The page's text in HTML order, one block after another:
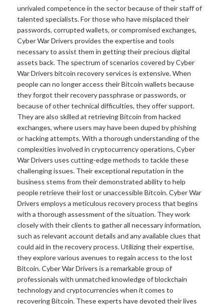
unrivaled competence in the sector because of their staff of
talented specialists. For those who have misplaced their
passwords, corrupted wallets, or compromised exchanges,
Cyber War Drivers provides the expertise and tools
necessary to assist them in getting their precious digital
assets back. The spectrum of scenarios covered by Cyber
War Drivers bitcoin recovery services is extensive. When
people can no longer access their Bitcoin wallets because
they forgot their recovery passphrase or passwords, or
because of other technical difficulties, they offer support.
They are also skilled at retrieving Bitcoin from hacked
exchanges, where users may have been duped by phishing
or hacking attempts. With a thorough understanding of the
complexities involved in cryptocurrency operations, Cyber
War Drivers uses cutting-edge methods to tackle these
challenging issues. Their exceptional reputation in the
business stems from their demonstrated ability to help
people retrieve their lost or unaccessible Bitcoin. Cyber War
Drivers employs a meticulous recovery process that begins
with a thorough assessment of the situation. They work
closely with their clients to gather all necessary information,
such as relevant account details and any available clues that
could aid in the recovery process. Utilizing their expertise,
they explore various avenues to regain access to the lost
Bitcoin. Cyber War Drivers is a remarkable group of
professionals with unmatched knowledge of blockchain
technology and cryptocurrencies when it comes to
recovering Bitcoin. These experts have devoted their lives